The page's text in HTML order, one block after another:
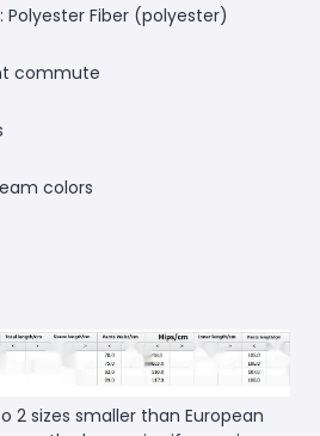
Fiber (polyester)
commute
colors
2 sizes smaller than European